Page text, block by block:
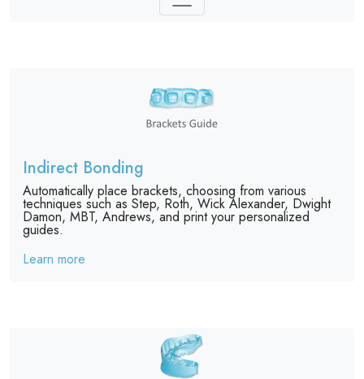
Indirect Bonding
Automatically place brackets, choosing from various
techniques such as Step, Roth, Wick Alexander, Dwight
Damon, MBT, Andrews, and print your personalized
guides.
Learn more